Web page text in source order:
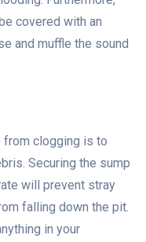
covered with an
and muffle the sound
from clogging is to
Securing the sump
will prevent stray
falling down the pit.
in your